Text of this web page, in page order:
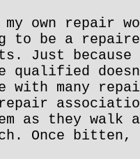
own repair
to be a
Just
qualified
with many
as they walk
Once bitten,